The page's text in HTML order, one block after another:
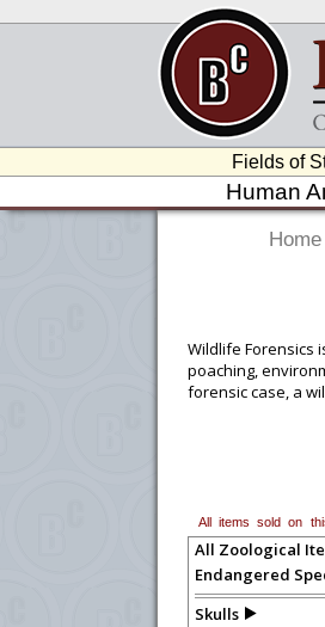
Fields of
Human
Home
Wildlife Forensics
poaching,
forensic case, a
provided by
forensic
a court of law.
To create
All items sold on
All Zoological
Endangered
Skulls